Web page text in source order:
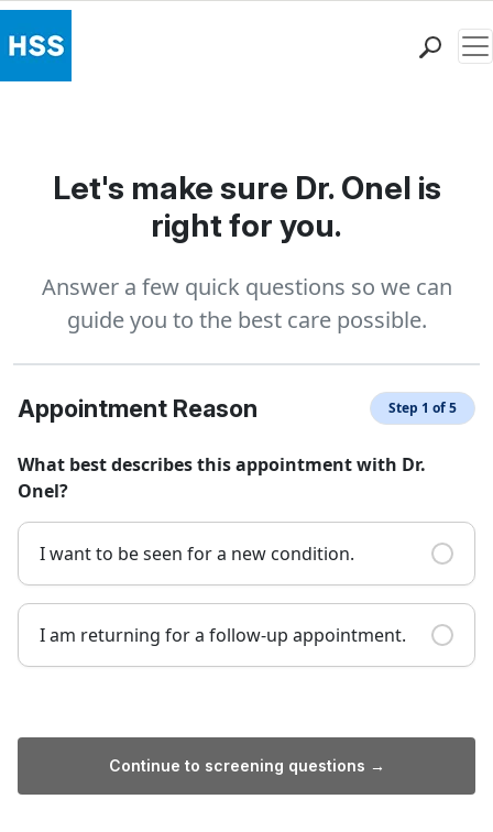
Patient Care
Health Library
Research & Education
Careers
Why Choose HSS
MyHSS Sign In
Let's make sure Dr. Onel is
right for you.
Answer a few quick questions so we can
guide you to the best care possible.
Appointment Reason Step 1 of 5
What best describes this appointment with Dr.
Onel?
I want to be seen for a new condition.
I am returning for a follow-up appointment.
Continue to screening questions →